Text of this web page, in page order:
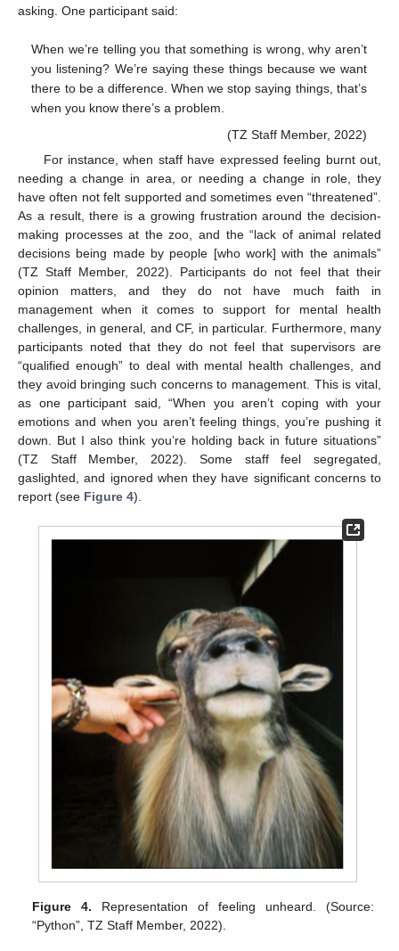
asking. One participant said:
When we’re telling you that something is wrong, why aren’t
you listening? We’re saying these things because we want
there to be a difference. When we stop saying things, that’s
when you know there’s a problem.
(TZ Staff Member, 2022)
For instance, when staff have expressed feeling burnt out,
needing a change in area, or needing a change in role, they
have often not felt supported and sometimes even “threatened”.
As a result, there is a growing frustration around the decision-
making processes at the zoo, and the “lack of animal related
decisions being made by people [who work] with the animals”
(TZ Staff Member, 2022). Participants do not feel that their
opinion matters, and they do not have much faith in
management when it comes to support for mental health
challenges, in general, and CF, in particular. Furthermore, many
participants noted that they do not feel that supervisors are
“qualified enough” to deal with mental health challenges, and
they avoid bringing such concerns to management. This is vital,
as one participant said, “When you aren’t coping with your
emotions and when you aren’t feeling things, you’re pushing it
down. But I also think you’re holding back in future situations”
(TZ Staff Member, 2022). Some staff feel segregated,
gaslighted, and ignored when they have significant concerns to
report (see Figure 4).
Figure 4. Representation of feeling unheard. (Source:
“Python”, TZ Staff Member, 2022).